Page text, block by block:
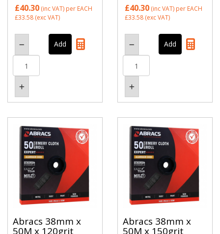
£40.30 (inc VAT) per EACH
£33.58 (exc VAT)
£40.30 (inc VAT) per EACH
£33.58 (exc VAT)
Abracs 38mm x
50M x 120grit
Abracs 38mm x
50M x 150grit